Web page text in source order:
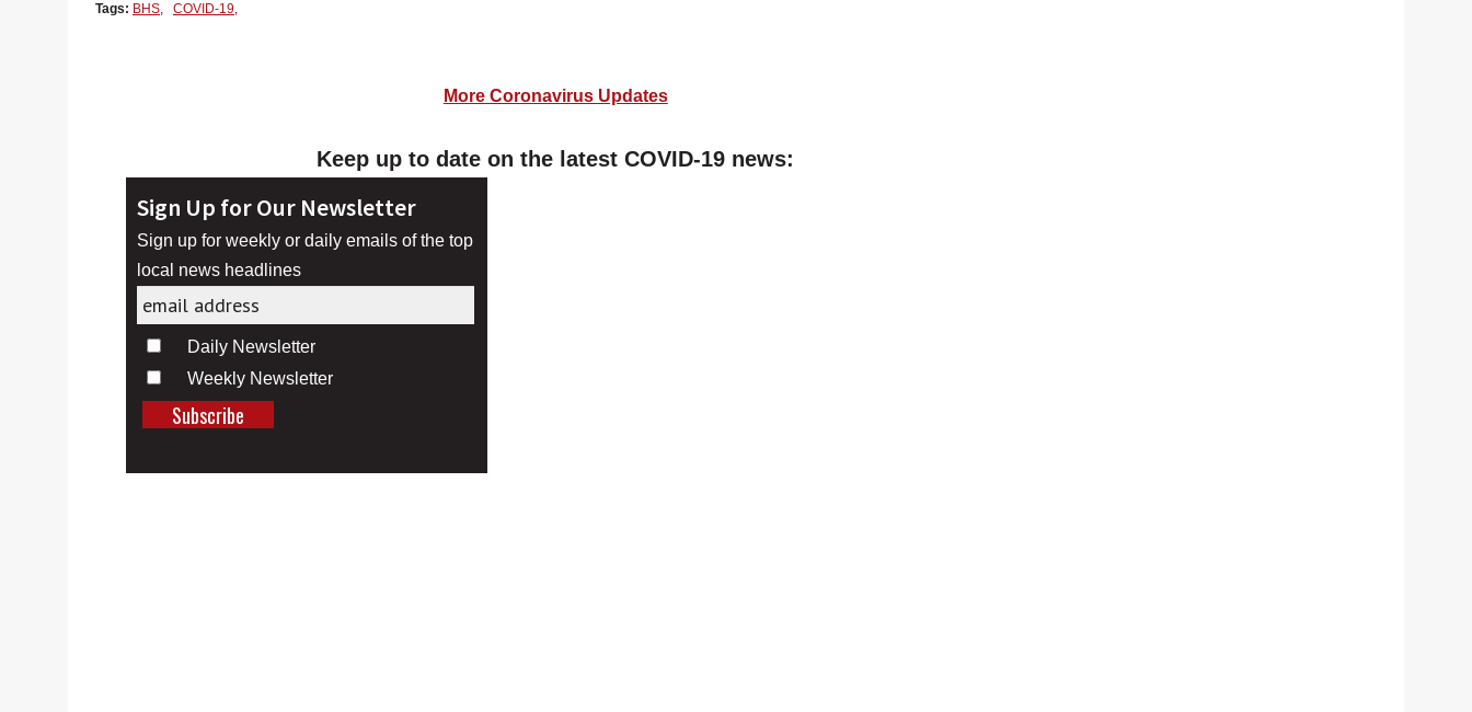
Tags: BHS, COVID-19,
More Coronavirus Updates
Keep up to date on the latest COVID-19 news:
Sign Up for Our Newsletter
Sign up for weekly or daily emails of the top
local news headlines
Daily Newsletter
Weekly Newsletter